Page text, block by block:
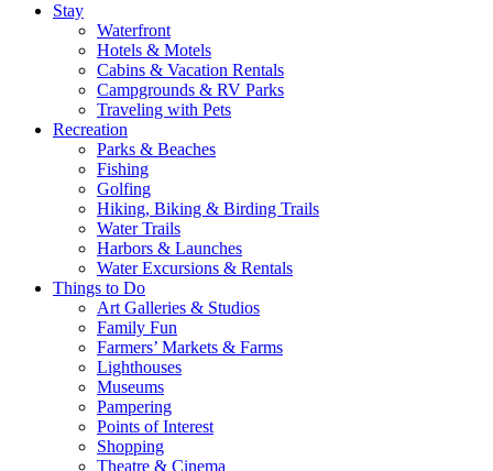
Stay
Waterfront
Hotels & Motels
Cabins & Vacation Rentals
Campgrounds & RV Parks
Traveling with Pets
Recreation
Parks & Beaches
Fishing
Golfing
Hiking, Biking & Birding Trails
Water Trails
Harbors & Launches
Water Excursions & Rentals
Things to Do
Art Galleries & Studios
Family Fun
Farmers’ Markets & Farms
Lighthouses
Museums
Pampering
Points of Interest
Shopping
Theatre & Cinema